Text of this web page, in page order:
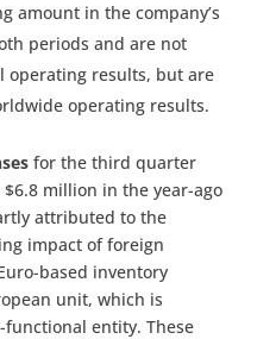
amount in the company’s
periods and are not
operating results, but are
operating results.
for the third quarter
million in the year-ago
attributed to the
impact of foreign
based inventory
unit, which is
functional entity. These